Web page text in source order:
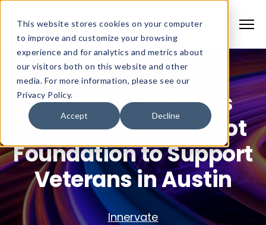
This website stores cookies on your computer
to improve and customize your browsing
experience and for analytics and metrics about
our visitors both on this website and other
media. For more information, please see our
Privacy Policy.
Accept Decline
Innervate Partners
with The Home Depot
Foundation to Support
Veterans in Austin
Innervate